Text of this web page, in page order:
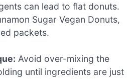
can lead to flat donuts.
Sugar Vegan Donuts,
packets.
Avoid over-mixing the
until ingredients are just